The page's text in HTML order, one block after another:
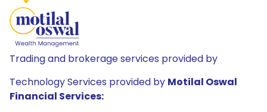
Trading and brokerage services provided by
Technology Services provided by Motilal Oswal
Financial Services: